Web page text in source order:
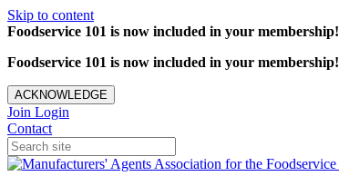
Skip to content
Foodservice 101 is now included in your membership!
Foodservice 101 is now included in your membership!
ACKNOWLEDGE
Join Login
Contact